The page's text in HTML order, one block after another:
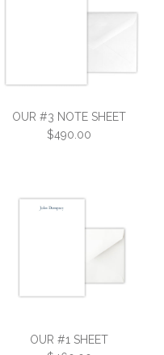
CARD
OUR #3 NOTE SHEET
$490.00
SHEET
OUR #1 SHEET